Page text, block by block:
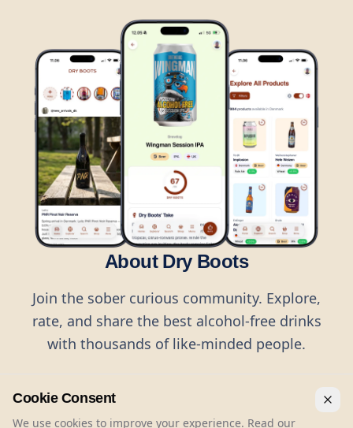
About Dry Boots
Join the sober curious community. Explore,
rate, and share the best alcohol-free drinks
with thousands of like-minded people.
Cookie Consent
We use cookies to improve your experience. Read our